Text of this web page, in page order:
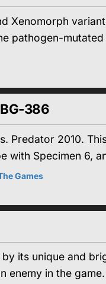
Xenomorph
pathogen-
386
Predator 2010.
with Specimen 6,
Games
its unique and
enemy in the